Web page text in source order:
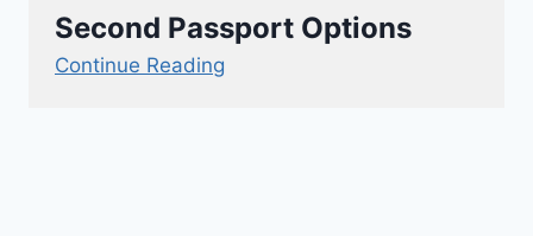
Second Passport Options
Continue Reading